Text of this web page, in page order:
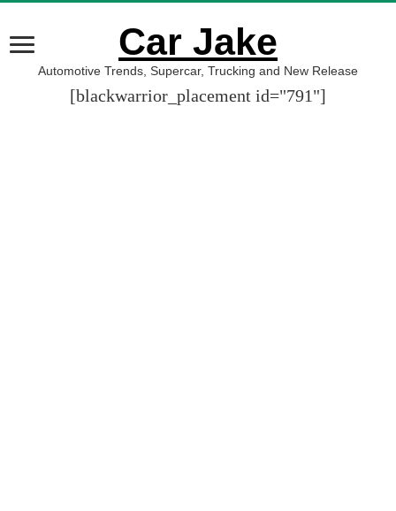
Car Jake
Automotive Trends, Supercar, Trucking and New Release
[blackwarrior_placement id="791"]